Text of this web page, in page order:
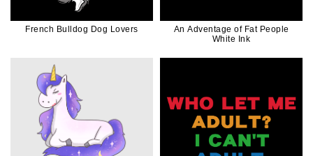
French Bulldog Dog Lovers
An Adventage of Fat People
White Ink